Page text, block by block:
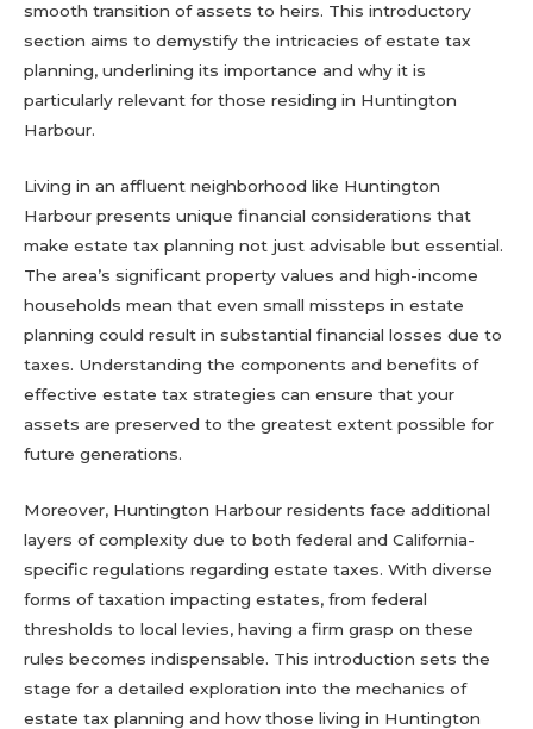
smooth transition of assets to heirs. This introductory
section aims to demystify the intricacies of estate tax
planning, underlining its importance and why it is
particularly relevant for those residing in Huntington
Harbour.
Living in an affluent neighborhood like Huntington
Harbour presents unique financial considerations that
make estate tax planning not just advisable but essential.
The area’s significant property values and high-income
households mean that even small missteps in estate
planning could result in substantial financial losses due to
taxes. Understanding the components and benefits of
effective estate tax strategies can ensure that your
assets are preserved to the greatest extent possible for
future generations.
Moreover, Huntington Harbour residents face additional
layers of complexity due to both federal and California-
specific regulations regarding estate taxes. With diverse
forms of taxation impacting estates, from federal
thresholds to local levies, having a firm grasp on these
rules becomes indispensable. This introduction sets the
stage for a detailed exploration into the mechanics of
estate tax planning and how those living in Huntington